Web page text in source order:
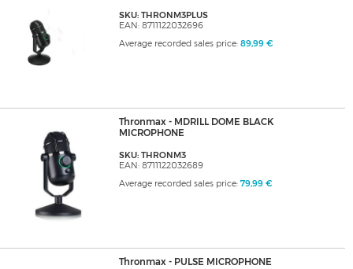
SKU: THRONM3PLUS
EAN: 8711122032696
Average recorded sales price: 89,99 €
Thronmax - MDRILL DOME BLACK
MICROPHONE
SKU: THRONM3
EAN: 8711122032689
Average recorded sales price: 79,99 €
Thronmax - PULSE MICROPHONE